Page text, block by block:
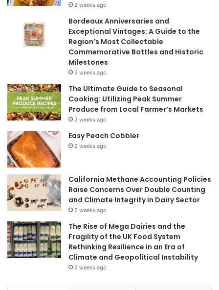
2 weeks ago
Bordeaux Anniversaries and
Exceptional Vintages: A Guide to the
Region’s Most Collectable
Commemorative Bottles and Historic
Milestones
2 weeks ago
The Ultimate Guide to Seasonal
Cooking: Utilizing Peak Summer
Produce from Local Farmer’s Markets
2 weeks ago
Easy Peach Cobbler
2 weeks ago
California Methane Accounting Policies
Raise Concerns Over Double Counting
and Climate Integrity in Dairy Sector
2 weeks ago
The Rise of Mega Dairies and the
Fragility of the UK Food System
Rethinking Resilience in an Era of
Climate and Geopolitical Instability
2 weeks ago